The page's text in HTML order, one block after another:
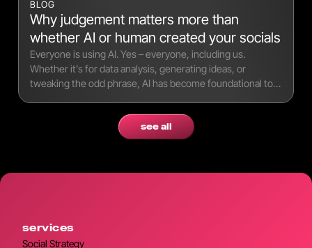
BLOG
Why judgement matters more than
whether AI or human created your socials
Everyone is using AI. Yes – everyone, including us.
Whether it’s for data analysis, generating ideas, or
tweaking the odd phrase, AI has become foundational to
see all
services
Social Strategy